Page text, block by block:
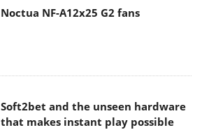
Noctua NF-A12x25 G2 fans
Soft2bet and the unseen hardware
that makes instant play possible